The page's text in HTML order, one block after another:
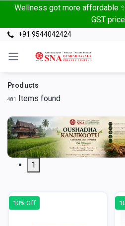
Wellness got more affordable
GST
+91 9544042424
Products
481 Items found
1
10% Off